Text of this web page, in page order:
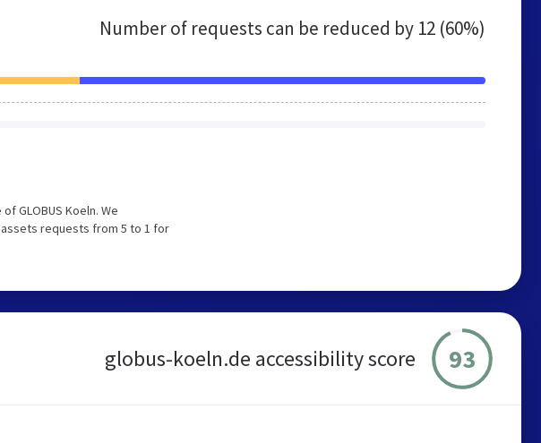
Number of requests can be reduced by 12 (60%)
GLOBUS Koeln. We
requests from 5 to 1 for
globus-koeln.de accessibility score 93